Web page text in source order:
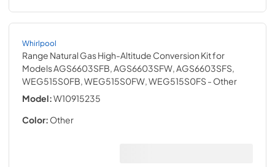
Whirlpool
Range Natural Gas High-Altitude Conversion Kit for
Models AGS6603SFB, AGS6603SFW, AGS6603SFS,
WEG515S0FB, WEG515S0FW, WEG515S0FS - Other
Model:W10915235
Color: Other